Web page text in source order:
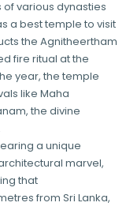
of various dynasties
a best temple to visit
the Agnitheertham
fire ritual at the
year, the temple
like Maha
the divine
a unique
marvel,
that
from Sri Lanka,